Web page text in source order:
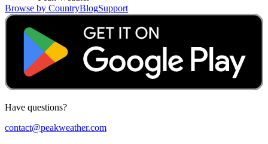
Browse by CountryBlogSupport
Have questions?
contact@peakweather.com